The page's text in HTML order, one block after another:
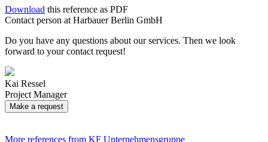
Download this reference as PDF
Contact person at Harbauer Berlin GmbH
Do you have any questions about our services. Then we look
forward to your contact request!
Kai Ressel
Project Manager
Make a request
More references from KF Unternehmensgruppe